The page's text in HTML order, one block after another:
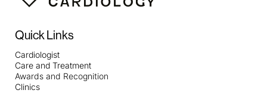
Quick Links
Cardiologist
Care and Treatment
Awards and Recognition
Clinics